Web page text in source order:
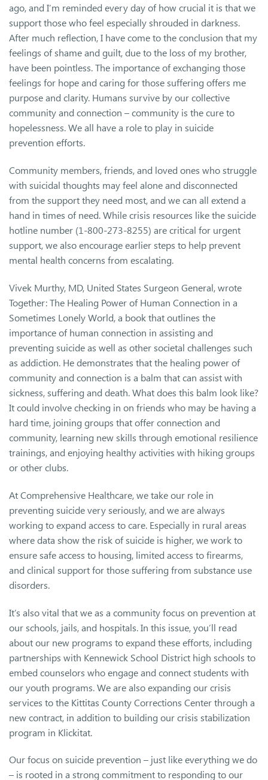
ago, and I’m reminded every day of how crucial it is that we
support those who feel especially shrouded in darkness.
After much reflection, I have come to the conclusion that my
feelings of shame and guilt, due to the loss of my brother,
have been pointless. The importance of exchanging those
feelings for hope and caring for those suffering offers me
purpose and clarity. Humans survive by our collective
community and connection – community is the cure to
hopelessness. We all have a role to play in suicide
prevention efforts.
Community members, friends, and loved ones who struggle
with suicidal thoughts may feel alone and disconnected
from the support they need most, and we can all extend a
hand in times of need. While crisis resources like the suicide
hotline number (1-800-273-8255) are critical for urgent
support, we also encourage earlier steps to help prevent
mental health concerns from escalating.
Vivek Murthy, MD, United States Surgeon General, wrote
Together: The Healing Power of Human Connection in a
Sometimes Lonely World, a book that outlines the
importance of human connection in assisting and
preventing suicide as well as other societal challenges such
as addiction. He demonstrates that the healing power of
community and connection is a balm that can assist with
sickness, suffering and death. What does this balm look like?
It could involve checking in on friends who may be having a
hard time, joining groups that offer connection and
community, learning new skills through emotional resilience
trainings, and enjoying healthy activities with hiking groups
or other clubs.
At Comprehensive Healthcare, we take our role in
preventing suicide very seriously, and we are always
working to expand access to care. Especially in rural areas
where data show the risk of suicide is higher, we work to
ensure safe access to housing, limited access to firearms,
and clinical support for those suffering from substance use
disorders.
It’s also vital that we as a community focus on prevention at
our schools, jails, and hospitals. In this issue, you’ll read
about our new programs to expand these efforts, including
partnerships with Kennewick School District high schools to
embed counselors who engage and connect students with
our youth programs. We are also expanding our crisis
services to the Kittitas County Corrections Center through a
new contract, in addition to building our crisis stabilization
program in Klickitat.
Our focus on suicide prevention – just like everything we do
– is rooted in a strong commitment to responding to our